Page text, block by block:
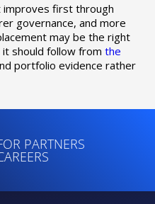
improves first through
governance, and more
may be the right
should follow from the
portfolio evidence rather
PARTNERS